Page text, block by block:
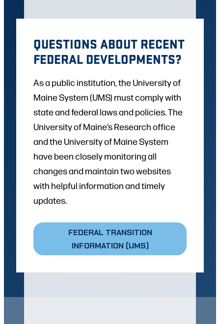
QUESTIONS ABOUT RECENT
FEDERAL DEVELOPMENTS?
As a public institution, the University of
Maine System (UMS) must comply with
state and federal laws and policies. The
University of Maine’s Research office
and the University of Maine System
have been closely monitoring all
changes and maintain two websites
with helpful information and timely
updates.
FEDERAL TRANSITION
INFORMATION (UMS)